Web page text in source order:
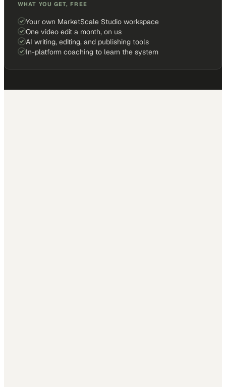
WHAT YOU GET, FREE
Your own MarketScale Studio workspace
One video edit a month, on us
AI writing, editing, and publishing tools
In-platform coaching to learn the system